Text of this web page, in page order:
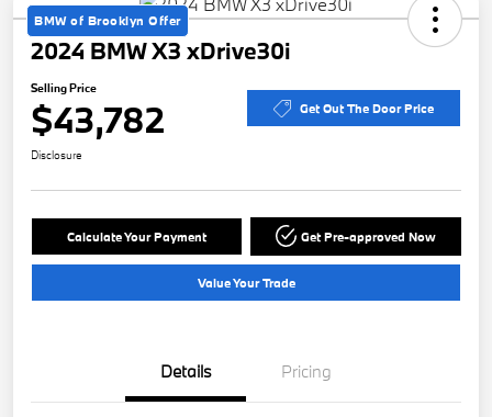
BMW of Brooklyn Offer
2024 BMW X3 xDrive30i
Selling Price
$43,782 Get Out The Door Price
Disclosure
Calculate Your Payment Get Pre-approved Now
Value Your Trade
Details Pricing